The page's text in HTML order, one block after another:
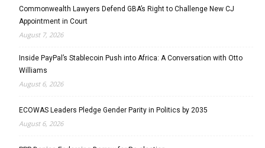
Commonwealth Lawyers Defend GBA’s Right to Challenge New CJ
Appointment in Court
August 7, 2026
Inside PayPal’s Stablecoin Push into Africa: A Conversation with Otto
Williams
August 6, 2026
ECOWAS Leaders Pledge Gender Parity in Politics by 2035
August 6, 2026